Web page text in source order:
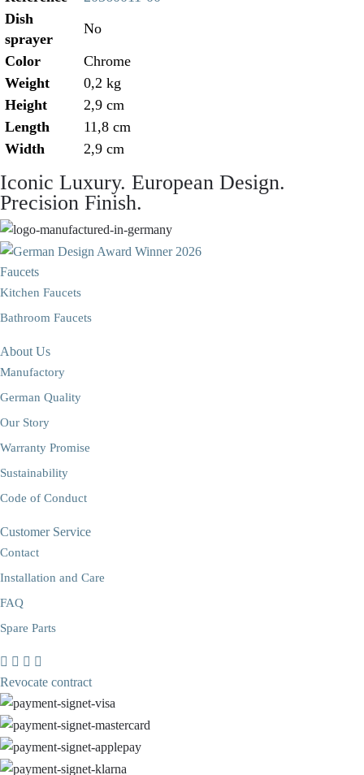
Dish
sprayer
No
Color
Chrome
Weight
0,2 kg
Height
2,9 cm
Length
11,8 cm
Width
2,9 cm
Iconic Luxury. European Design.
Precision Finish.
Faucets
Kitchen Faucets
Bathroom Faucets
About Us
Manufactory
German Quality
Our Story
Warranty Promise
Sustainability
Code of Conduct
Customer Service
Contact
Installation and Care
FAQ
Spare Parts
Revocate contract